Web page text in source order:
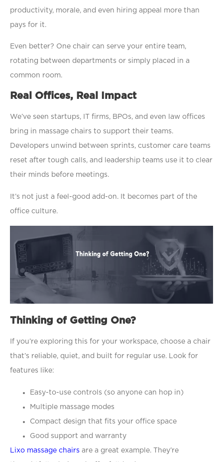
productivity, morale, and even hiring appeal more than
pays for it.
Even better? One chair can serve your entire team,
rotating between departments or simply placed in a
common room.
Real Offices, Real Impact
We’ve seen startups, IT firms, BPOs, and even law offices
bring in massage chairs to support their teams.
Developers unwind between sprints, customer care teams
reset after tough calls, and leadership teams use it to clear
their minds before meetings.
It’s not just a feel-good add-on. It becomes part of the
office culture.
Thinking of Getting One?
If you’re exploring this for your workspace, choose a chair
that’s reliable, quiet, and built for regular use. Look for
features like:
Easy-to-use controls (so anyone can hop in)
Multiple massage modes
Compact design that fits your office space
Good support and warranty
Lixo massage chairs are a great example. They’re